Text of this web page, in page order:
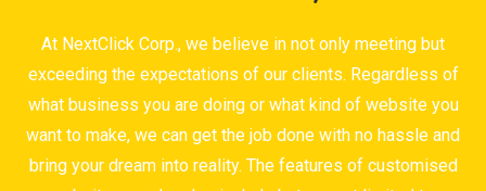
At NextClick Corp., we believe in not only meeting but
exceeding the expectations of our clients. Regardless of
what business you are doing or what kind of website you
want to make, we can get the job done with no hassle and
bring your dream into reality. The features of customised